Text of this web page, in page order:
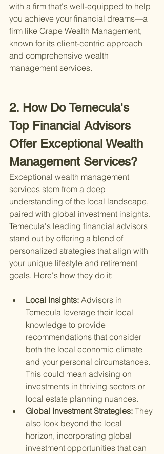
with a firm that's well-equipped to help
you achieve your financial dreams—a
firm like Grape Wealth Management,
known for its client-centric approach
and comprehensive wealth
management services.
2. How Do Temecula's
Top Financial Advisors
Offer Exceptional Wealth
Management Services?
Exceptional wealth management
services stem from a deep
understanding of the local landscape,
paired with global investment insights.
Temecula's leading financial advisors
stand out by offering a blend of
personalized strategies that align with
your unique lifestyle and retirement
goals. Here's how they do it:
Local Insights: Advisors in
Temecula leverage their local
knowledge to provide
recommendations that consider
both the local economic climate
and your personal circumstances.
This could mean advising on
investments in thriving sectors or
local estate planning nuances.
Global Investment Strategies: They
also look beyond the local
horizon, incorporating global
investment opportunities that can